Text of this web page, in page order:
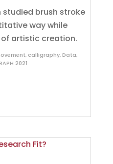
studied brush stroke
way while
artistic creation.
, calligraphy,Data,
2021